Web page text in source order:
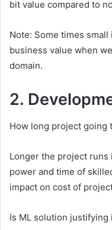
bit value compared to
Note: Some times
business value when
domain.
2.
How long project going
Longer the project
power and time of
impact on cost of
Is ML solution justifying